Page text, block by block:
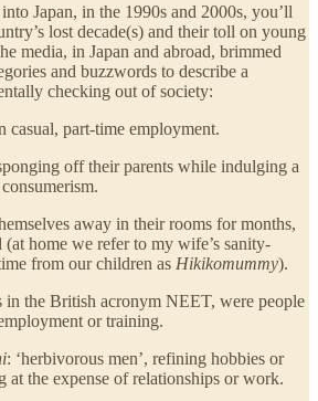
Japan, in the 1990s and 2000s, you’ll
lost decade(s) and their toll on young
media, in Japan and abroad, brimmed
and buzzwords to describe a
checking out of society:
casual, part-time employment.
off their parents while indulging a
away in their rooms for months,
(at home we refer to my wife’s sanity-
from our children as Hikikomummy).
in the British acronym NEET, were people
or training.
: ‘herbivorous men’, refining hobbies or
at the expense of relationships or work.